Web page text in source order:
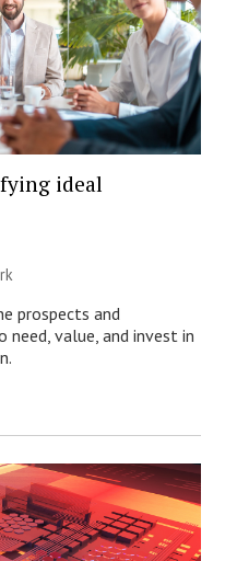
ideal
prospects and
value, and invest in